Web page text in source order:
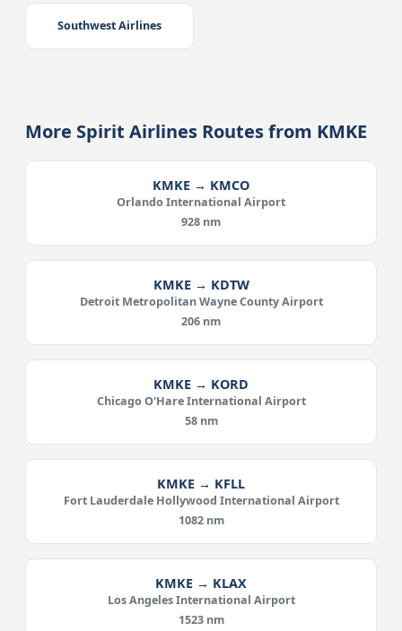
Southwest Airlines
More Spirit Airlines Routes from KMKE
KMKE → KMCO
Orlando International Airport
928 nm
KMKE → KDTW
Detroit Metropolitan Wayne County Airport
206 nm
KMKE → KORD
Chicago O'Hare International Airport
58 nm
KMKE → KFLL
Fort Lauderdale Hollywood International Airport
1082 nm
KMKE → KLAX
Los Angeles International Airport
1523 nm